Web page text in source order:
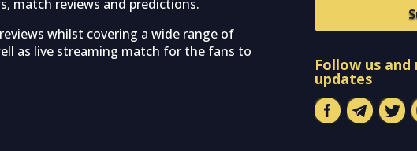
match reviews and predictions.
whilst covering a wide range of
as live streaming match for the fans to
Follow us
updates